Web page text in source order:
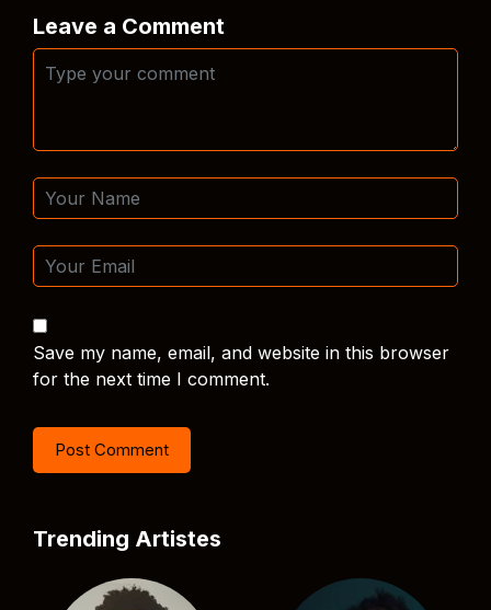
Leave a Comment
Save my name, email, and website in this browser
for the next time I comment.
Trending Artistes